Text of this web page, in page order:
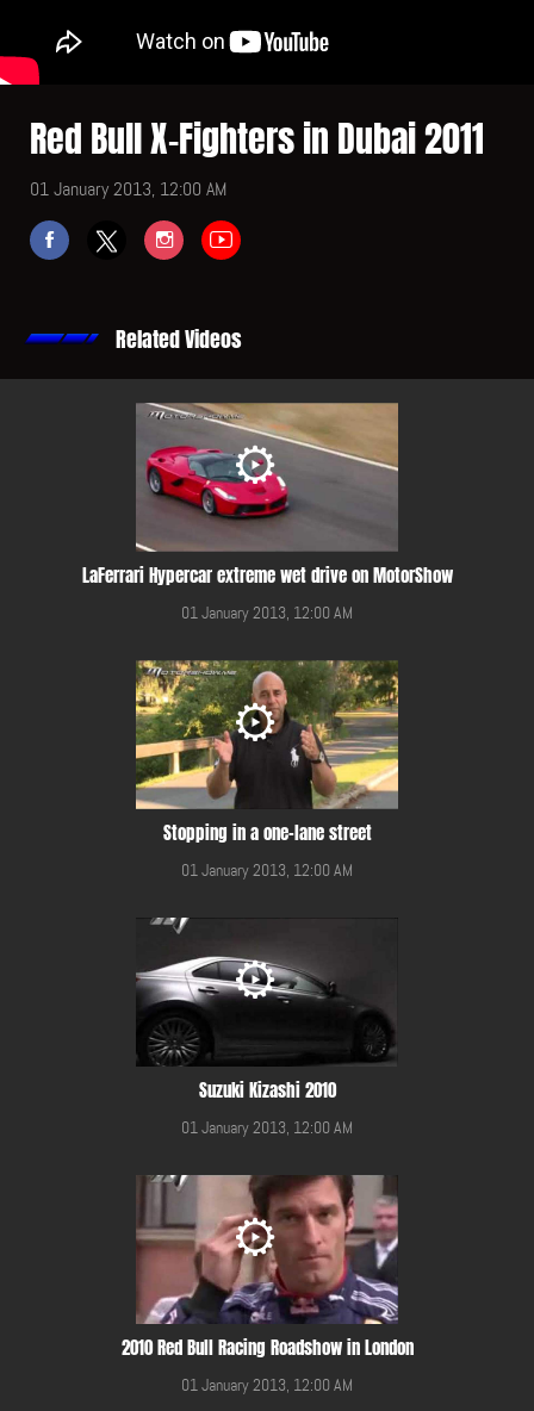
Red Bull X-Fighters in Dubai 2011
01 January 2013, 12:00 AM
Related Videos
LaFerrari Hypercar extreme wet drive on MotorShow
01 January 2013, 12:00 AM
Stopping in a one-lane street
01 January 2013, 12:00 AM
Suzuki Kizashi 2010
01 January 2013, 12:00 AM
2010 Red Bull Racing Roadshow in London
01 January 2013, 12:00 AM